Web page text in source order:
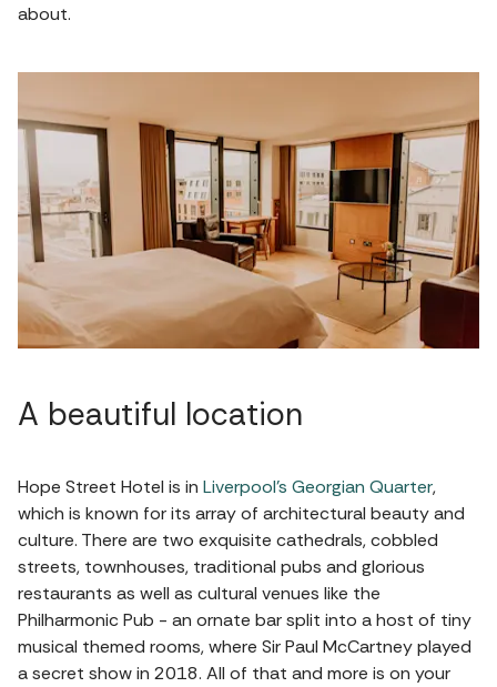
about.
A beautiful location
Hope Street Hotel is in Liverpool’s Georgian Quarter,
which is known for its array of architectural beauty and
culture. There are two exquisite cathedrals, cobbled
streets, townhouses, traditional pubs and glorious
restaurants as well as cultural venues like the
Philharmonic Pub - an ornate bar split into a host of tiny
musical themed rooms, where Sir Paul McCartney played
a secret show in 2018. All of that and more is on your